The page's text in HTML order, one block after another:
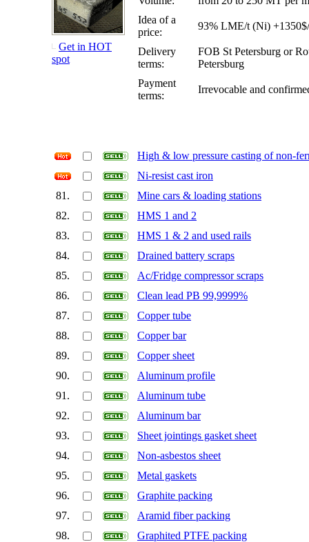
Get in HOT
spot
Idea of a
price:
93% LME/t (Ni)
Delivery
terms:
FOB St Petersburg or
Petersburg
Payment
terms:
Irrevocable and
High & low pressure casting of non-
Ni-resist cast iron
81.
Mine cars & loading stations
82.
HMS 1 and 2
83.
HMS 1 & 2 and used rails
84.
Drained battery scraps
85.
Ac/Fridge compressor scraps
86.
Clean lead PB 99,9999%
87.
Copper tube
88.
Copper bar
89.
Copper sheet
90.
Aluminum profile
91.
Aluminum tube
92.
Aluminum bar
93.
Sheet jointings gasket sheet
94.
Non-asbestos sheet
95.
Metal gaskets
96.
Graphite packing
97.
Aramid fiber packing
98.
Graphited PTFE packing